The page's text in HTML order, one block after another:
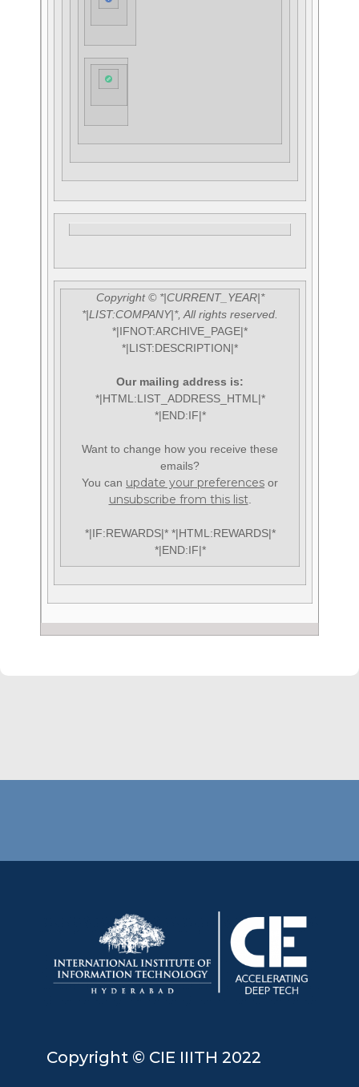
Copyright © *|CURRENT_YEAR|*
*|LIST:COMPANY|*, All rights reserved.
*|IFNOT:ARCHIVE_PAGE|*
*|LIST:DESCRIPTION|*
Our mailing address is:
*|HTML:LIST_ADDRESS_HTML|*
*|END:IF|*
Want to change how you receive these
emails?
You can update your preferences or
unsubscribe from this list
*|IF:REWARDS|* *|HTML:REWARDS|*
*|END:IF|*
Copyright © CIE IIITH 2022